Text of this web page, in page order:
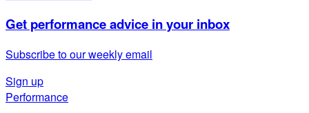
Get performance advice in your inbox
Subscribe to our weekly email
Sign up
Performance